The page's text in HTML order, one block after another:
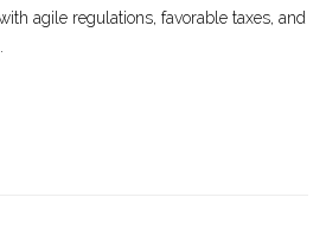
agile regulations, favorable taxes, and